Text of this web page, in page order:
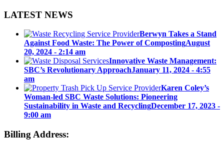
LATEST NEWS
Berwyn Takes a Stand
Against Food Waste: The Power of CompostingAugust
20, 2024 - 2:14 am
Innovative Waste Management:
SBC’s Revolutionary ApproachJanuary 11, 2024 - 4:55
am
Karen Coley’s
Woman-led SBC Waste Solutions: Pioneering
Sustainability in Waste and RecyclingDecember 17, 2023 -
9:00 am
Billing Address: